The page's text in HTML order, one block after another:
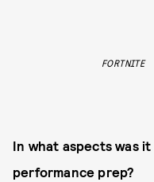
FORTNITE
In what aspects was
performance prep?